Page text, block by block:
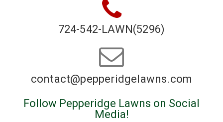
724-542-LAWN(5296)
contact@pepperidgelawns.com
Follow Pepperidge Lawns on Social
Media!